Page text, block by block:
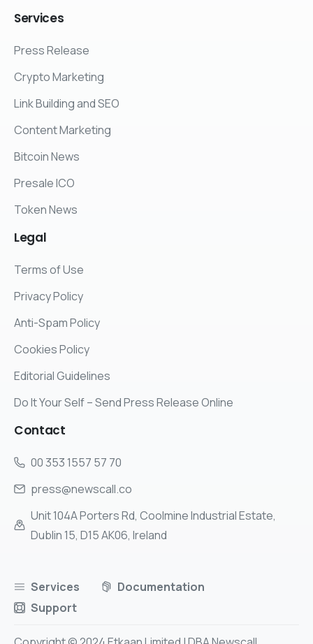
Services
Press Release
Crypto Marketing
Link Building and SEO
Content Marketing
Bitcoin News
Presale ICO
Token News
Legal
Terms of Use
Privacy Policy
Anti-Spam Policy
Cookies Policy
Editorial Guidelines
Do It Your Self – Send Press Release Online
Contact
00 353 1557 57 70
press@newscall.co
Unit 104A Porters Rd, Coolmine Industrial Estate,
Dublin 15, D15 AK06, Ireland
Services
Documentation
Support